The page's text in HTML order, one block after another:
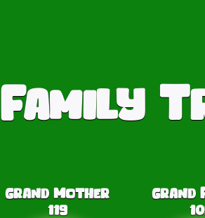
Family
Grand Mother
119
Grand